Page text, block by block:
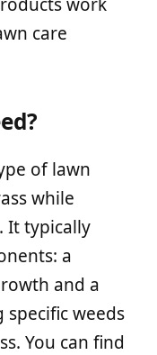
care
of lawn
while
It typically
a
and a
weeds
You can find